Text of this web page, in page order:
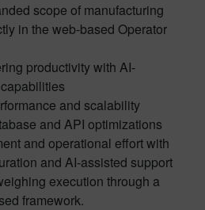
scope of manufacturing
in the web-based Operator
productivity with AI-
and scalability
and API optimizations
and operational effort with
and AI-assisted support
execution through a
framework.